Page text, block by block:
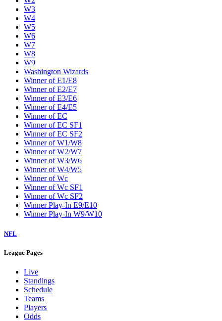
W3
W4
W5
W6
W7
W8
W9
Washington Wizards
Winner of E1/E8
Winner of E2/E7
Winner of E3/E6
Winner of E4/E5
Winner of EC
Winner of EC SF1
Winner of EC SF2
Winner of W1/W8
Winner of W2/W7
Winner of W3/W6
Winner of W4/W5
Winner of Wc
Winner of Wc SF1
Winner of Wc SF2
Winner Play-In E9/E10
Winner Play-In W9/W10
NFL
League Pages
Live
Standings
Schedule
Teams
Players
Odds